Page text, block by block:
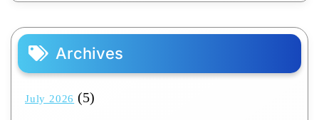
Archives
July 2026 (5)